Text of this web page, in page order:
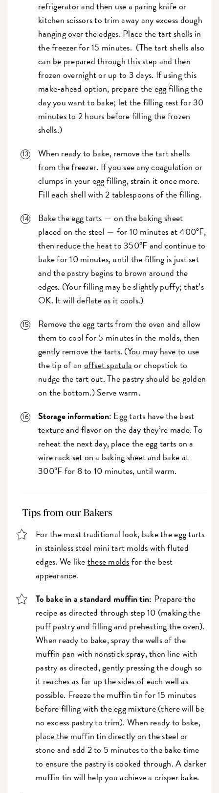
refrigerator and then use a paring knife or
kitchen scissors to trim away any excess dough
hanging over the edges. Place the tart shells in
the freezer for 15 minutes. (The tart shells also
can be prepared through this step and then
frozen overnight or up to 3 days. If using this
make-ahead option, prepare the egg filling the
day you want to bake; let the filling rest for 30
minutes to 2 hours before filling the frozen
shells.)
When ready to bake, remove the tart shells
from the freezer. If you see any coagulation or
clumps in your egg filling, strain it once more.
Fill each shell with 2 tablespoons of the filling.
Bake the egg tarts —on the baking sheet
placed on the steel — for 10 minutes at 400°F,
then reduce the heat to 350°F and continue to
bake for 10 minutes, until the filling is just set
and the pastry begins to brown around the
edges. (Your filling may be slightly puffy; that’s
OK. It will deflate as it cools.)
Remove the egg tarts from the oven and allow
them to cool for 5 minutes in the molds, then
gently remove the tarts. (You may have to use
the tip of an offset spatulaor chopstick to
nudge the tart out. The pastry should be golden
on the bottom.) Serve warm.
Storage information: Egg tarts have the best
texture and flavor on the day they’re made. To
reheat the next day, place the egg tarts on a
wire rack set on a baking sheet and bake at
300°F for 8 to 10 minutes, until warm.
Tips from our Bakers
For the most traditional look, bake the egg tarts
in stainless steel mini tart molds with fluted
edges. We likethese moldsfor the best
appearance.
To bake in a standard muffin tin: Prepare the
recipe as directed through step 10 (making the
puff pastry and filling and preheating the oven).
When ready to bake, spray the wells of the
muffin pan with nonstick spray, then line with
pastry as directed, gently pressing the dough so
it reaches as far up the sides of each well as
possible. Freeze the muffin tin for 15 minutes
before filling with the egg mixture (there will be
no excess pastry to trim). When ready to bake,
place the muffin tin directly on the steel or
stone and add 2 to 5 minutes to the bake time
to ensure the pastry is cooked through. A darker
muffin tin will help you achieve a crisper bake.